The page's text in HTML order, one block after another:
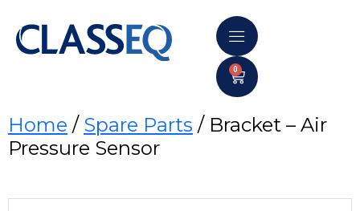
0
Home / Spare Parts / Bracket – Air
Pressure Sensor